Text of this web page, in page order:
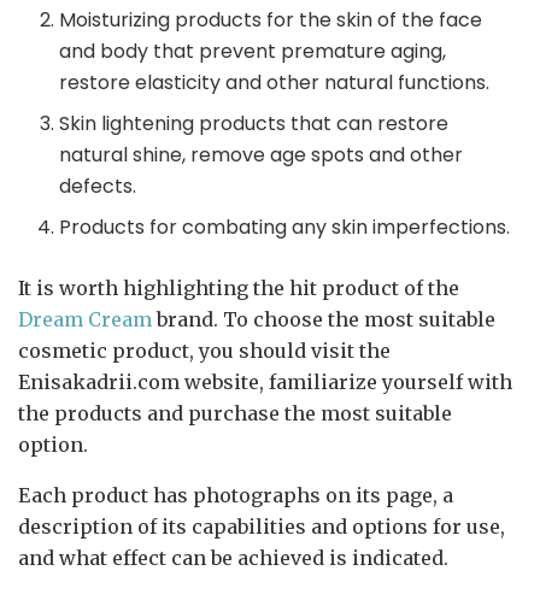
Moisturizing products for the skin of the face
and body that prevent premature aging,
restore elasticity and other natural functions.
Skin lightening products that can restore
natural shine, remove age spots and other
defects.
Products for combating any skin imperfections.
It is worth highlighting the hit product of the
Dream Cream brand. To choose the most suitable
cosmetic product, you should visit the
Enisakadrii.com website, familiarize yourself with
the products and purchase the most suitable
option.
Each product has photographs on its page, a
description of its capabilities and options for use,
and what effect can be achieved is indicated.